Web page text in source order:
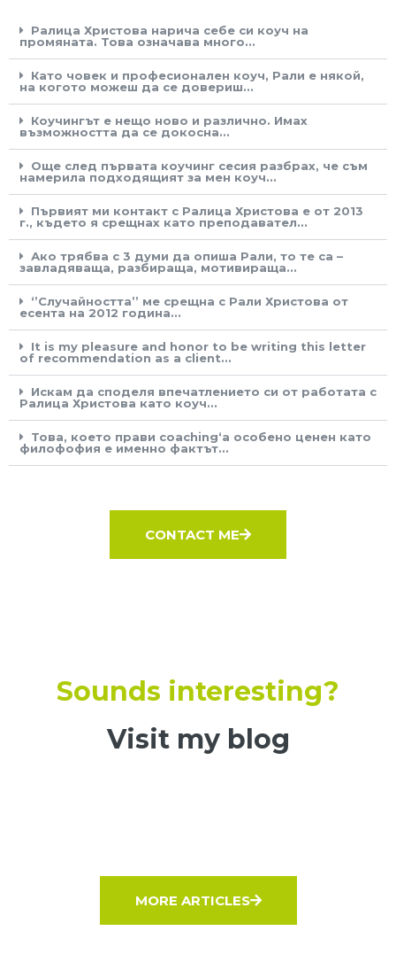
Ралица Христова нарича себе си коуч на
промяната. Това означава много...
Като човек и професионален коуч, Рали е някой,
на когото можеш да се довериш...
Коучингът е нещо ново и различно. Имах
възможността да се докосна...
Още след първата коучинг сесия разбрах, че съм
намерила подходящият за мен коуч...
Първият ми контакт с Ралица Христова е от 2013
г., където я срещнах като преподавател...
Ако трябва с 3 думи да опиша Рали, то те са –
завладяваща, разбираща, мотивираща...
‘’Случайността’’ ме срещна с Рали Христова от
есента на 2012 година...
It is my pleasure and honor to be writing this letter
of recommendation as a client...
Искам да споделя впечатлението си от работата с
Ралица Христова като коуч...
Това, което прави coaching‘а особено ценен като
филофофия е именно фактът...
CONTACT ME
Sounds interesting?
Visit my blog
MORE ARTICLES